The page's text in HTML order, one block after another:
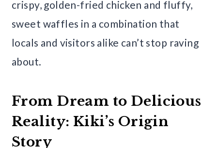
crispy, golden-fried chicken and fluffy,
sweet waffles in a combination that
locals and visitors alike can’t stop raving
about.
From Dream to Delicious
Reality: Kiki’s Origin
Story